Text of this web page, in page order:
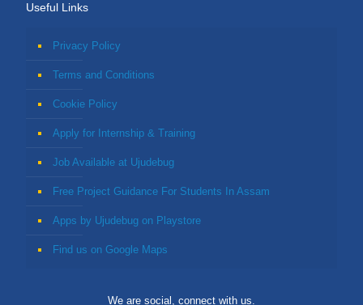
Useful Links
Privacy Policy
Terms and Conditions
Cookie Policy
Apply for Internship & Training
Job Available at Ujudebug
Free Project Guidance For Students In Assam
Apps by Ujudebug on Playstore
Find us on Google Maps
We are social, connect with us.